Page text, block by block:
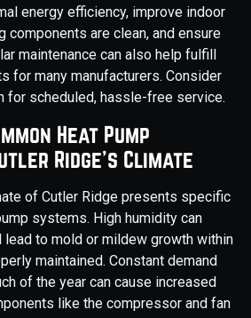
energy efficiency, improve indoor
components are clean, and ensure
maintenance can also help fulfill
for many manufacturers. Consider
for scheduled, hassle-free service.
Heat Pump
Ridge's Climate
of Cutler Ridge presents specific
systems. High humidity can
lead to mold or mildew growth within
maintained. Constant demand
of the year can cause increased
like the compressor and fan